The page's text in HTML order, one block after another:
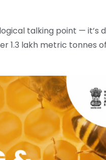
talking point — it’s
1.3 lakh metric tonnes